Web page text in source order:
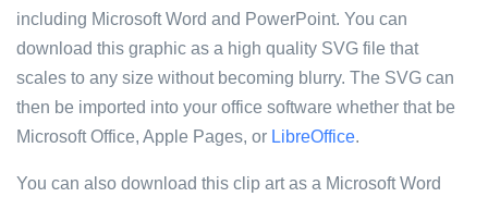
including Microsoft Word and PowerPoint. You can
download this graphic as a high quality SVG file that
scales to any size without becoming blurry. The SVG can
then be imported into your office software whether that be
Microsoft Office, Apple Pages, or LibreOffice.
You can also download this clip art as a Microsoft Word